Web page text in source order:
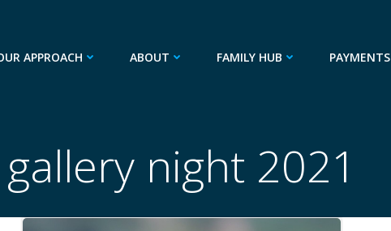
APPROACH ABOUT FAMILY HUB PAYMENTS
gallery night 2021